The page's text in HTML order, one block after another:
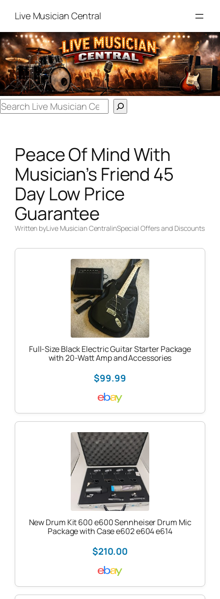
content
Live Musician Central
Search
Peace Of Mind With
Musician’s Friend 45
Day Low Price
Guarantee
Written byLive Musician CentralinSpecial Offers and Discounts
Full-Size Black Electric Guitar Starter Package
with 20-Watt Amp and Accessories
$99.99
New Drum Kit 600 e600 Sennheiser Drum Mic
Package with Case e602 e604 e614
$210.00